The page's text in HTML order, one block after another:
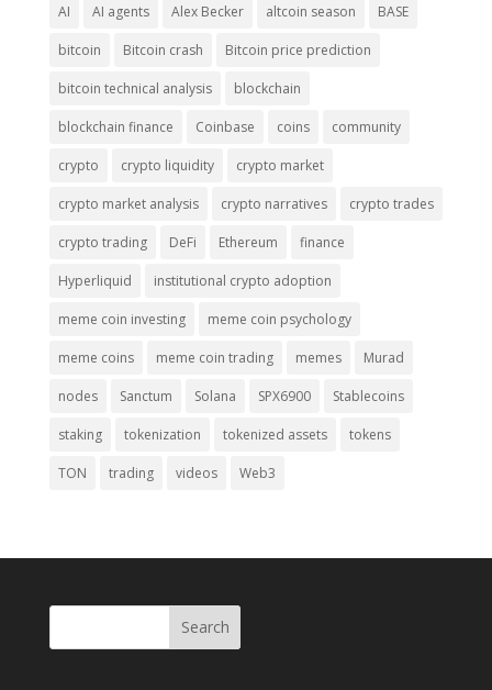
AI AI agents Alex Becker altcoin season BASE
bitcoin Bitcoin crash Bitcoin price prediction
bitcoin technical analysis blockchain
blockchain finance Coinbase coins community
crypto crypto liquidity crypto market
crypto market analysis crypto narratives crypto trades
crypto trading DeFi Ethereum finance
Hyperliquid institutional crypto adoption
meme coin investing meme coin psychology
meme coins meme coin trading memes Murad
nodes Sanctum Solana SPX6900 Stablecoins
staking tokenization tokenized assets tokens
TON trading videos Web3
Search